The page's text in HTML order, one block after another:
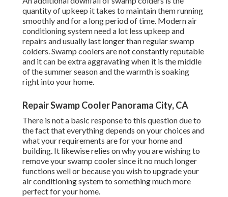
quantity of upkeep it takes to maintain them running
smoothly and for a long period of time. Modern air
conditioning system need a lot less upkeep and
repairs and usually last longer than regular swamp
colders. Swamp coolers are not constantly reputable
and it can be extra aggravating when it is the middle
of the summer season and the warmth is soaking
right into your home.
Repair Swamp Cooler Panorama City, CA
There is not a basic response to this question due to
the fact that everything depends on your choices and
what your requirements are for your home and
building. It likewise relies on why you are wishing to
remove your swamp cooler since it no much longer
functions well or because you wish to upgrade your
air conditioning system to something much more
perfect for your home.